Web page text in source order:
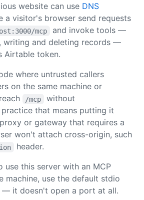
website can use DNS
a visitor's browser send requests
mcp
and invoke tools —
writing and deleting records —
Airtable token.
where untrusted callers
on the same machine or
/mcp
without
that means putting it
or gateway that requires a
won't attach cross-origin, such
header.
use this server with an MCP
machine, use the default stdio
it doesn't open a port at all.